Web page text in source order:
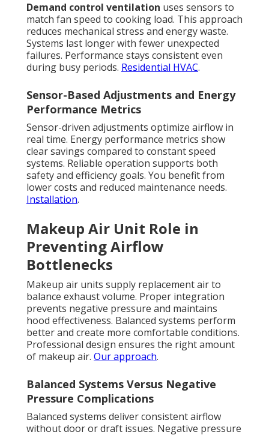
Demand control ventilation uses sensors to
match fan speed to cooking load. This approach
reduces mechanical stress and energy waste.
Systems last longer with fewer unexpected
failures. Performance stays consistent even
during busy periods. Residential HVAC.
Sensor-Based Adjustments and Energy
Performance Metrics
Sensor-driven adjustments optimize airflow in
real time. Energy performance metrics show
clear savings compared to constant speed
systems. Reliable operation supports both
safety and efficiency goals. You benefit from
lower costs and reduced maintenance needs.
Installation.
Makeup Air Unit Role in
Preventing Airflow
Bottlenecks
Makeup air units supply replacement air to
balance exhaust volume. Proper integration
prevents negative pressure and maintains
hood effectiveness. Balanced systems perform
better and create more comfortable conditions.
Professional design ensures the right amount
of makeup air. Our approach.
Balanced Systems Versus Negative
Pressure Complications
Balanced systems deliver consistent airflow
without door or draft issues. Negative pressure